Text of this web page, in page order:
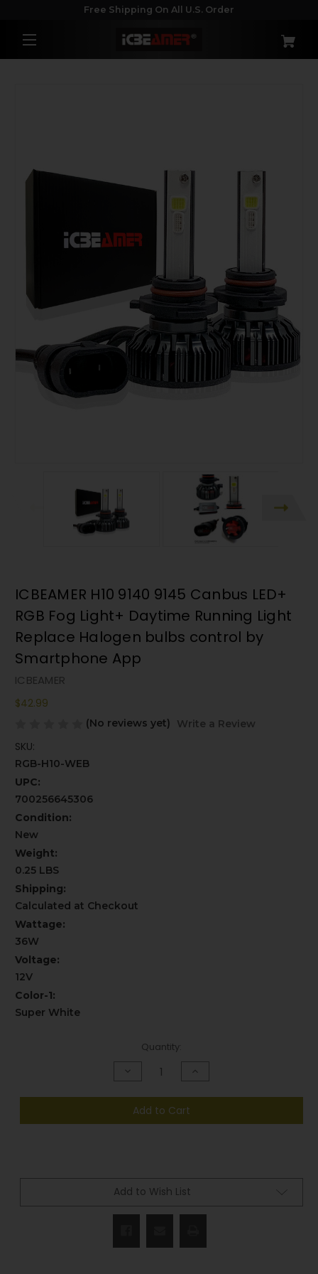
Free Shipping On All U.S. Order
ICBEAMER H10 9140 9145 Canbus LED+
RGB Fog Light+ Daytime Running Light
Replace Halogen bulbs control by
Smartphone App
ICBEAMER
$42.99
(No reviews yet) Write a Review
SKU:
RGB-H10-WEB
UPC:
700256645306
Condition:
New
Weight:
0.25 LBS
Shipping:
Calculated at Checkout
Wattage:
36W
Voltage:
12V
Color-1:
Super White
Quantity:
Decrease
undefined
Increase
undefined
Add to Cart
Add to Wish List